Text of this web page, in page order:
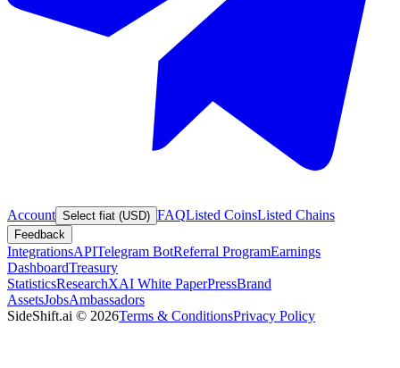
Account Select fiat (USD) FAQListed CoinsListed Chains
Feedback
IntegrationsAPITelegram BotReferral ProgramEarnings
DashboardTreasury
StatisticsResearchXAI White PaperPressBrand
AssetsJobsAmbassadors
SideShift.ai © 2026Terms & ConditionsPrivacy Policy